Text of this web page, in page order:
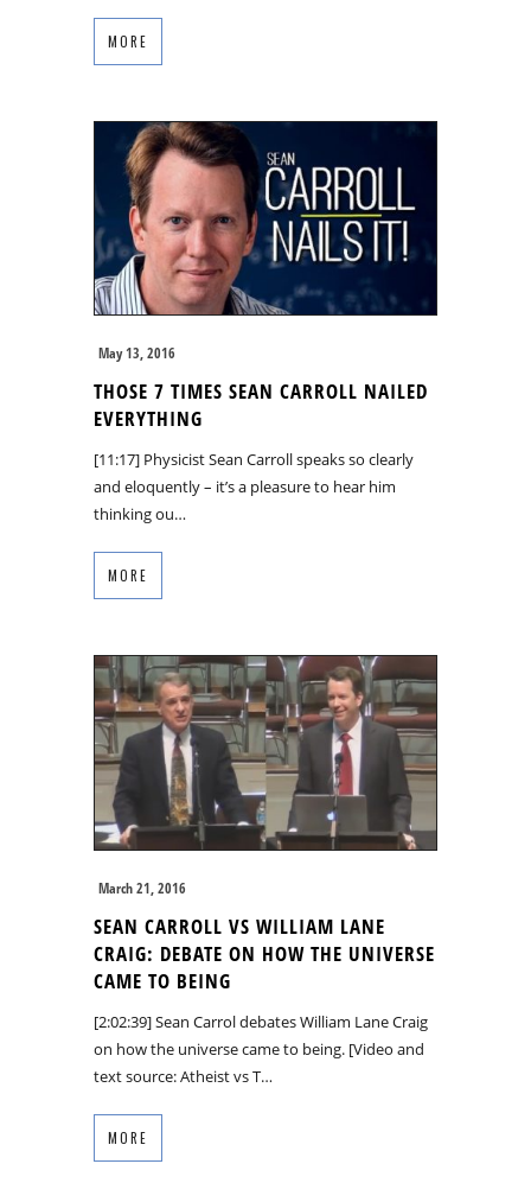
MORE
May 13, 2016
THOSE 7 TIMES SEAN CARROLL NAILED
EVERYTHING
[11:17] Physicist Sean Carroll speaks so clearly
and eloquently – it’s a pleasure to hear him
thinking ou…
MORE
March 21, 2016
SEAN CARROLL VS WILLIAM LANE
CRAIG: DEBATE ON HOW THE UNIVERSE
CAME TO BEING
[2:02:39] Sean Carrol debates William Lane Craig
on how the universe came to being. [Video and
text source: Atheist vs T…
MORE